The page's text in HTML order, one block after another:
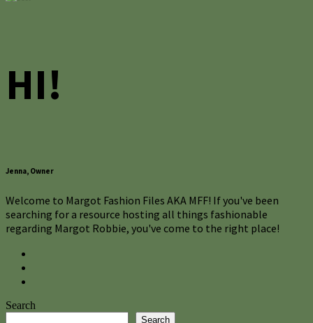
HI!
Jenna, Owner
Welcome to Margot Fashion Files AKA MFF! If you've been
searching for a resource hosting all things fashionable
regarding Margot Robbie, you've come to the right place!
Search
Search